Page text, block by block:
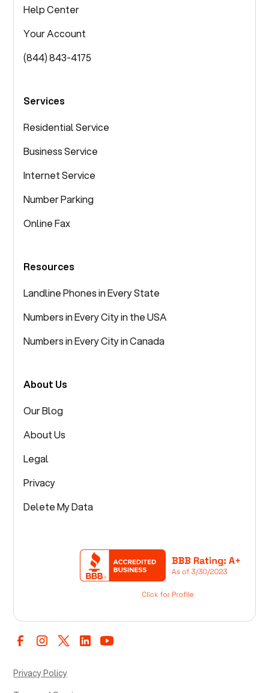
Help Center
Your Account
(844) 843-4175
Services
Residential Service
Business Service
Internet Service
Number Parking
Online Fax
Resources
Landline Phones in Every State
Numbers in Every City in the USA
Numbers in Every City in Canada
About Us
Our Blog
About Us
Legal
Privacy
Delete My Data
Privacy Policy